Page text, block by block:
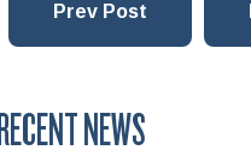
Prev Post
RECENT NEWS